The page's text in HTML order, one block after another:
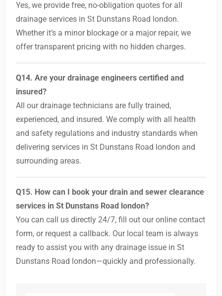
Yes, we provide free, no-obligation quotes for all
drainage services in St Dunstans Road london.
Whether it’s a minor blockage or a major repair, we
offer transparent pricing with no hidden charges.
Q14. Are your drainage engineers certified and
insured?
All our drainage technicians are fully trained,
experienced, and insured. We comply with all health
and safety regulations and industry standards when
delivering services in St Dunstans Road london and
surrounding areas.
Q15. How can I book your drain and sewer clearance
services in St Dunstans Road london?
You can call us directly 24/7, fill out our online contact
form, or request a callback. Our local team is always
ready to assist you with any drainage issue in St
Dunstans Road london—quickly and professionally.